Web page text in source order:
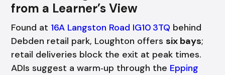
from a Learner’s View
Found at 16A Langston Road IG10 3TQ behind
Debden retail park, Loughton offerssix bays;
retail deliveries block the exit at peak times.
ADIs suggest a warm‑up through the Epping